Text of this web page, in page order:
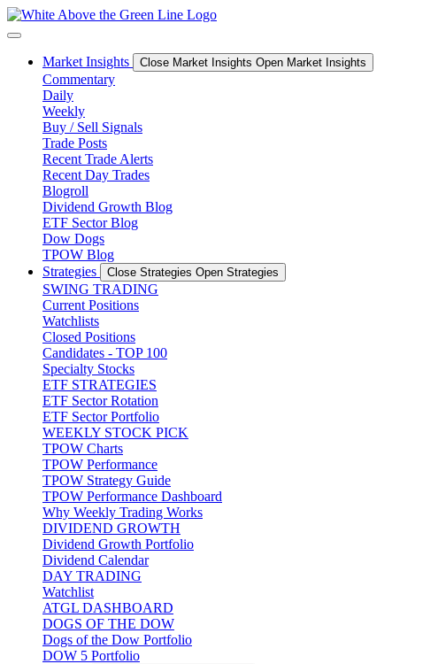
Skip
to
Market Insights
Close Market Insights Open Market Insights
Commentary
Daily
Weekly
Buy / Sell Signals
Trade Posts
Recent Trade Alerts
Recent Day Trades
Blogroll
Dividend Growth Blog
ETF Sector Blog
Dow Dogs
TPOW Blog
Strategies
Close Strategies Open Strategies
SWING TRADING
Current Positions
Watchlists
Closed Positions
Candidates - TOP 100
Specialty Stocks
ETF STRATEGIES
ETF Sector Rotation
ETF Sector Portfolio
WEEKLY STOCK PICK
TPOW Charts
TPOW Performance
TPOW Strategy Guide
TPOW Performance Dashboard
Why Weekly Trading Works
DIVIDEND GROWTH
Dividend Growth Portfolio
Dividend Calendar
DAY TRADING
Watchlist
ATGL DASHBOARD
DOGS OF THE DOW
Dogs of the Dow Portfolio
DOW 5 Portfolio